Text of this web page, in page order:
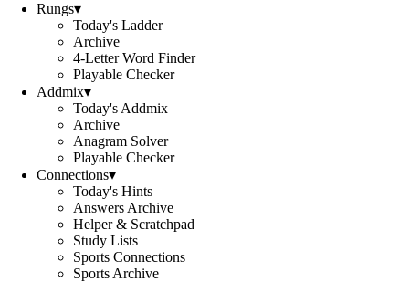
Rungs▾
Today's Ladder
Archive
4-Letter Word Finder
Playable Checker
Addmix▾
Today's Addmix
Archive
Anagram Solver
Playable Checker
Connections▾
Today's Hints
Answers Archive
Helper & Scratchpad
Study Lists
Sports Connections
Sports Archive